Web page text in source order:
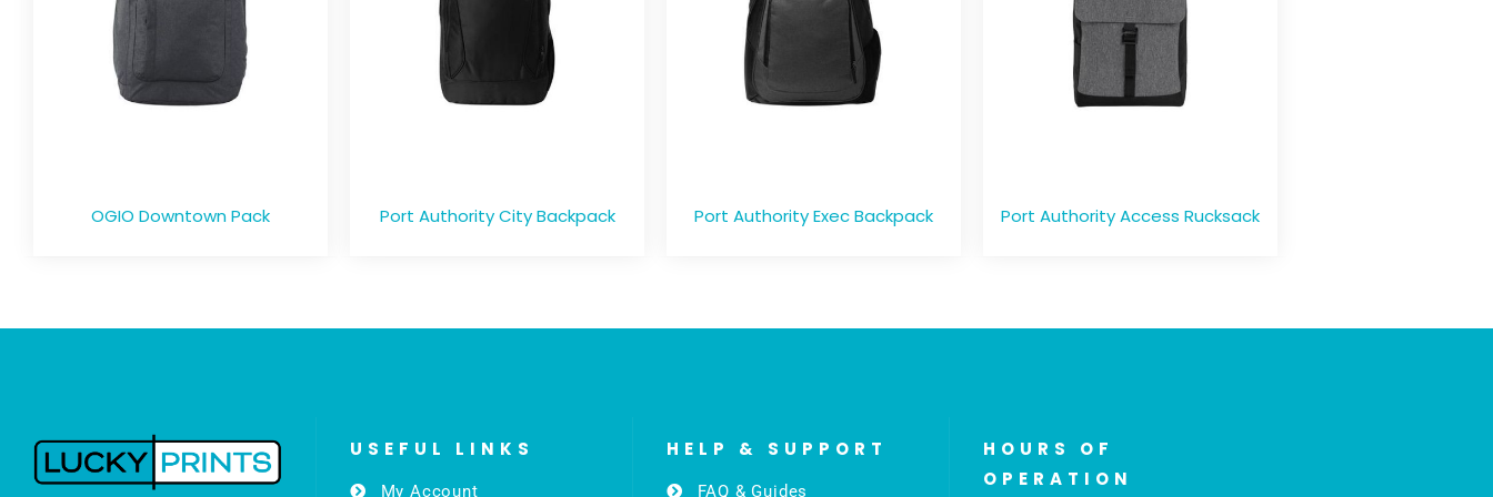
OGIO Downtown Pack Port Authority City Backpack Port Authority Exec Backpack Port Authority Access Rucksack
USEFUL LINKS
My Account
HELP & SUPPORT
FAQ & Guides
HOURS OF
OPERATION